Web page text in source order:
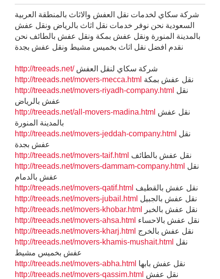
شركة سكاي لخدمات نقل العفش والاثاث بالمنطقة العربية
السعودية نحن نوفر خدمات نقل اثاث بالرياض ونقل عفش
بالمدينة المنورة ونقل عفش بمكة ونقل عفش بالطائف نحن
نقدم افضل نقل اثاث بخميس مشيط ونقل عفش بجدة
http://treeads.net/ شركة سكاي لنقل العفش
http://treeads.net/movers-mecca.html نقل عفش بمكة
http://treeads.net/movers-riyadh-company.html
عفش بالرياض
http://treeads.net/all-movers-madina.html
بالمدينة المنورة
http://treeads.net/movers-jeddah-company.html
عفش بجدة
http://treeads.net/movers-taif.html نقل عفش بالطائف
http://treeads.net/movers-dammam-company.html
عفش بالدمام
http://treeads.net/movers-qatif.html نقل عفش بالقطيف
http://treeads.net/movers-jubail.html نقل عفش بالجبيل
http://treeads.net/movers-khobar.html
نقل عفش بالخبر
http://treeads.net/movers-ahsa.html نقل عفش بالاحساء
http://treeads.net/movers-kharj.html نقل عفش بالخرج
http://treeads.net/movers-khamis-mushait.html
عفش بخميس مشيط
http://treeads.net/movers-abha.html نقل عفش بابها
http://treeads.net/movers-qassim.html